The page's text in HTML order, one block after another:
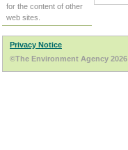
for the content of other
web sites.
Privacy Notice
©The Environment Agency 2026